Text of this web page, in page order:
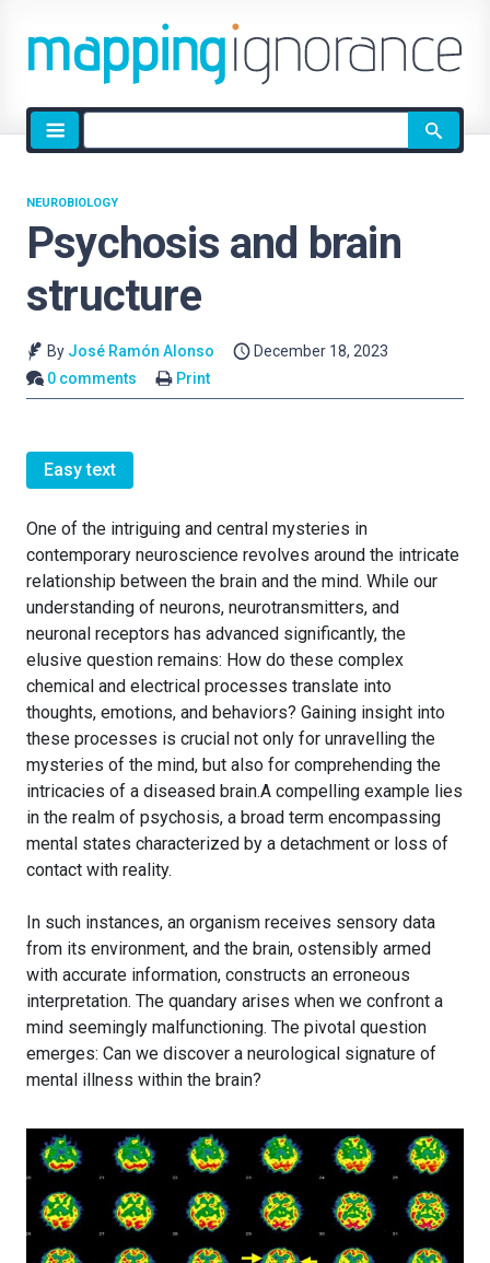
Site
search
Psychosis and brain
structure
NEUROBIOLOGY
By José Ramón Alonso
December 18, 2023
0 comments
Print
Easy text
One of the intriguing and central mysteries in
contemporary neuroscience revolves around the intricate
relationship between the brain and the mind. While our
understanding of neurons, neurotransmitters, and
neuronal receptors has advanced significantly, the
elusive question remains: How do these complex
chemical and electrical processes translate into
thoughts, emotions, and behaviors? Gaining insight into
these processes is crucial not only for unravelling the
mysteries of the mind, but also for comprehending the
intricacies of a diseased brain.A compelling example lies
in the realm of psychosis, a broad term encompassing
mental states characterized by a detachment or loss of
contact with reality.
In such instances, an organism receives sensory data
from its environment, and the brain, ostensibly armed
with accurate information, constructs an erroneous
interpretation. The quandary arises when we confront a
mind seemingly malfunctioning. The pivotal question
emerges: Can we discover a neurological signature of
mental illness within the brain?